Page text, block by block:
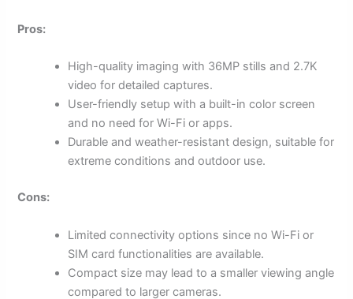
Pros:
High-quality imaging with 36MP stills and 2.7K
video for detailed captures.
User-friendly setup with a built-in color screen
and no need for Wi-Fi or apps.
Durable and weather-resistant design, suitable for
extreme conditions and outdoor use.
Cons:
Limited connectivity options since no Wi-Fi or
SIM card functionalities are available.
Compact size may lead to a smaller viewing angle
compared to larger cameras.